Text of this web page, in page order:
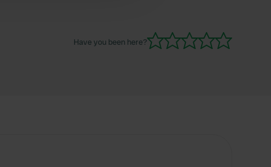
Have you been here?